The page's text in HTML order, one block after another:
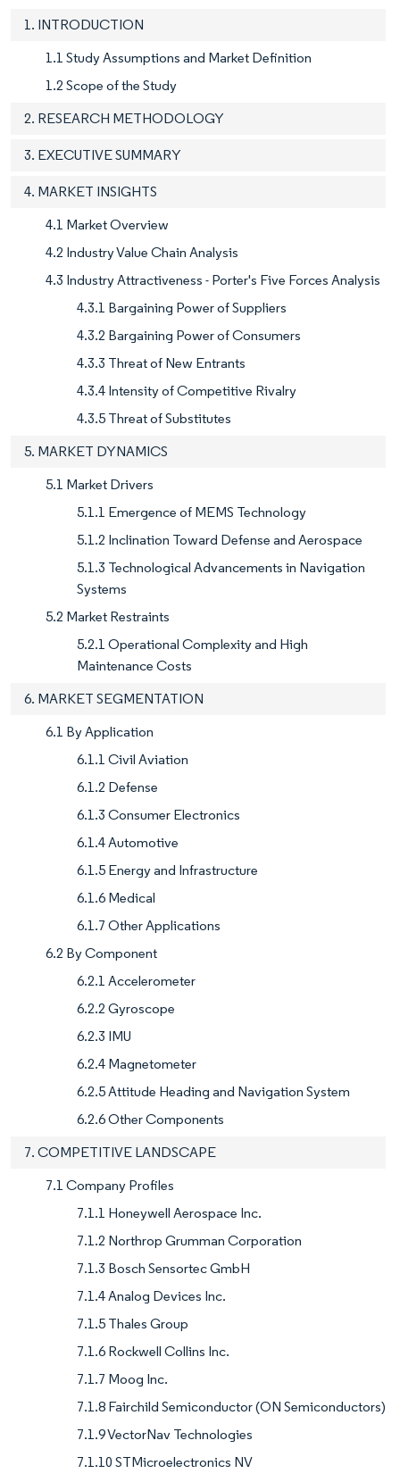
1. INTRODUCTION
1.1 Study Assumptions and Market Definition
1.2 Scope of the Study
2. RESEARCH METHODOLOGY
3. EXECUTIVE SUMMARY
4. MARKET INSIGHTS
4.1 Market Overview
4.2 Industry Value Chain Analysis
4.3 Industry Attractiveness - Porter's Five Forces Analysis
4.3.1 Bargaining Power of Suppliers
4.3.2 Bargaining Power of Consumers
4.3.3 Threat of New Entrants
4.3.4 Intensity of Competitive Rivalry
4.3.5 Threat of Substitutes
5. MARKET DYNAMICS
5.1 Market Drivers
5.1.1 Emergence of MEMS Technology
5.1.2 Inclination Toward Defense and Aerospace
5.1.3 Technological Advancements in Navigation
Systems
5.2 Market Restraints
5.2.1 Operational Complexity and High
Maintenance Costs
6. MARKET SEGMENTATION
6.1 By Application
6.1.1 Civil Aviation
6.1.2 Defense
6.1.3 Consumer Electronics
6.1.4 Automotive
6.1.5 Energy and Infrastructure
6.1.6 Medical
6.1.7 Other Applications
6.2 By Component
6.2.1 Accelerometer
6.2.2 Gyroscope
6.2.3 IMU
6.2.4 Magnetometer
6.2.5 Attitude Heading and Navigation System
6.2.6 Other Components
7. COMPETITIVE LANDSCAPE
7.1 Company Profiles
7.1.1 Honeywell Aerospace Inc.
7.1.2 Northrop Grumman Corporation
7.1.3 Bosch Sensortec GmbH
7.1.4 Analog Devices Inc.
7.1.5 Thales Group
7.1.6 Rockwell Collins Inc.
7.1.7 Moog Inc.
7.1.8 Fairchild Semiconductor (ON Semiconductors)
7.1.9 VectorNav Technologies
7.1.10 STMicroelectronics NV